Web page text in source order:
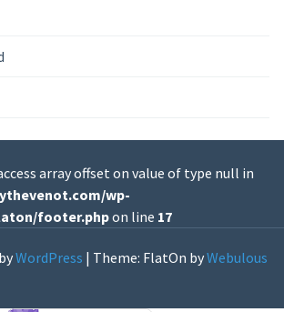
array offset on value of type null in
wp-
footer.phpon line 17
WordPress | Theme: FlatOn byWebulous